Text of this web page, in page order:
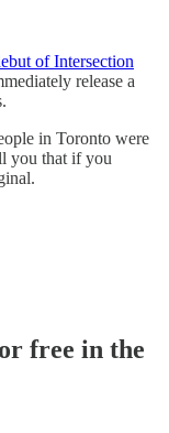
of Intersection
release a
in Toronto were
you that if you
free in the